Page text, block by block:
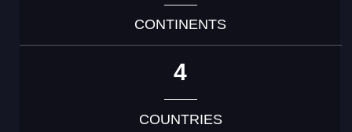
CONTINENTS
4
COUNTRIES